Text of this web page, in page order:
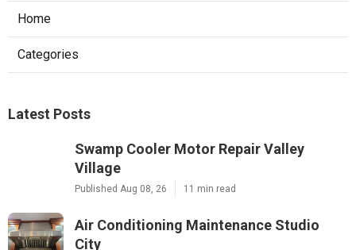
Home
Categories
Latest Posts
Swamp Cooler Motor Repair Valley
Village
Published Aug 08, 26 11 min read
Air Conditioning Maintenance Studio
City